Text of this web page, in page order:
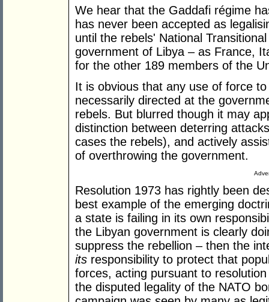
We hear that the Gaddafi régime
has never been accepted as
until the rebels' National
government of Libya – as France,
for the other 189 members of the
It is obvious that any use of force
necessarily directed at the
rebels. But blurred though it may
distinction between deterring
cases the rebels), and actively
of overthrowing the government.
Resolution 1973 has rightly been
best example of the emerging
a state is failing in its own
the Libyan government is clearly
suppress the rebellion – then the
its responsibility to protect that
forces, acting pursuant to
the disputed legality of the NATO